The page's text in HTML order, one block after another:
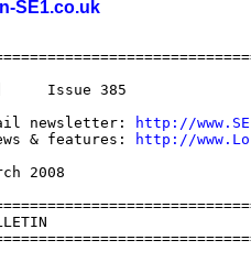
SE1.co.uk
Issue 385
newsletter:
http://
& features:
http://
2008